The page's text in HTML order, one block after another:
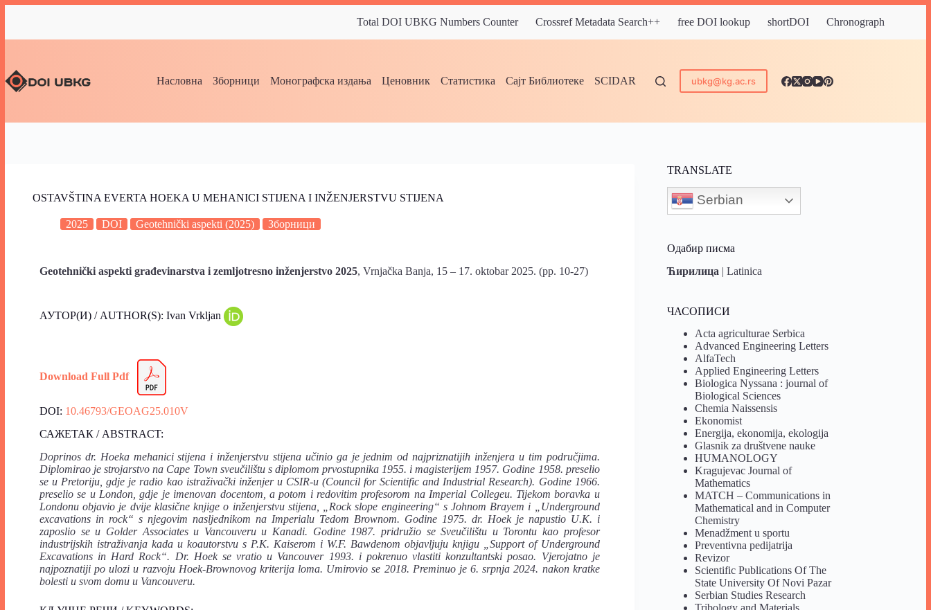
Total DOI UBKG Numbers Counter Crossref Metadata Search++ free DOI lookup shortDOI Chronograph
Насловна Зборници Монографска издања Ценовник Статистика Сајт Библиотеке SCIDAR ubkg@kg.ac.rs
OSTAVŠTINA EVERTA HOEKA U MEHANICI STIJENA I INŽENJERSTVU STIJENA
2025 DOI Geotehnički aspekti (2025) Зборници
Geotehnički aspekti građevinarstva i zemljotresno inženjerstvo 2025, Vrnjačka Banja, 15 – 17. oktobar 2025. (pp. 10-27)
АУТОР(И) / AUTHOR(S): Ivan Vrkljan
Download Full Pdf
DOI: 10.46793/GEOAG25.010V
САЖЕТАК / ABSTRACT:
Doprinos dr. Hoeka mehanici stijena i inženjerstvu stijena učinio ga je jednim od najpriznatijih inženjera u tim područjima.
Diplomirao je strojarstvo na Cape Town sveučilištu s diplomom prvostupnika 1955. i magisterijem 1957. Godine 1958. preselio
se u Pretoriju, gdje je radio kao istraživački inženjer u CSIR-u (Council for Scientific and Industrial Research). Godine 1966.
preselio se u London, gdje je imenovan docentom, a potom i redovitim profesorom na Imperial Collegeu. Tijekom boravka u
Londonu objavio je dvije klasične knjige o inženjerstvu stijena, „Rock slope engineering“ s Johnom Brayem i „Underground
excavations in rock“ s njegovim nasljednikom na Imperialu Tedom Brownom. Godine 1975. dr. Hoek je napustio U.K. i
zaposlio se u Golder Associates u Vancouveru u Kanadi. Godine 1987. pridružio se Sveučilištu u Torontu kao profesor
industrijskih istraživanja kada u koautorstvu s P.K. Kaiserom i W.F. Bawdenom objavljuju knjigu „Support of Underground
Excavations in Hard Rock“. Dr. Hoek se vratio u Vancouver 1993. i pokrenuo vlastiti konzultantski posao. Vjerojatno je
najpoznatiji po ulozi u razvoju Hoek-Brownovog kriterija loma. Umirovio se 2018. Preminuo je 6. srpnja 2024. nakon kratke
bolesti u svom domu u Vancouveru.
TRANSLATE
Serbian
Одабир писма
Ћирилица |Latinica
ЧАСОПИСИ
Acta agriculturae Serbica
Advanced Engineering Letters
AlfaTech
Applied Engineering Letters
Biologica Nyssana : journal of
Biological Sciences
Chemia Naissensis
Ekonomist
Energija, ekonomija, ekologija
Glasnik za društvene nauke
HUMANOLOGY
Kragujevac Journal of
Mathematics
MATCH – Communications in
Mathematical and in Computer
Chemistry
Menadžment u sportu
Preventivna pedijatrija
Revizor
Scientific Publications Of The
State University Of Novi Pazar
Serbian Studies Research